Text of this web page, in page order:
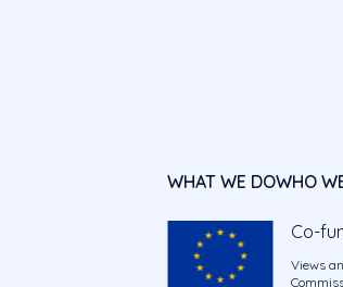
WHAT WE DOWHO
Co-
Views